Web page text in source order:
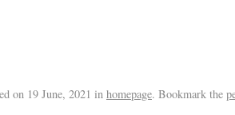
on 19 June, 2021 in homepage. Bookmark the